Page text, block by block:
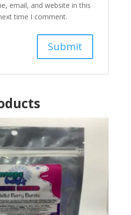
email, and website in this
time I comment.